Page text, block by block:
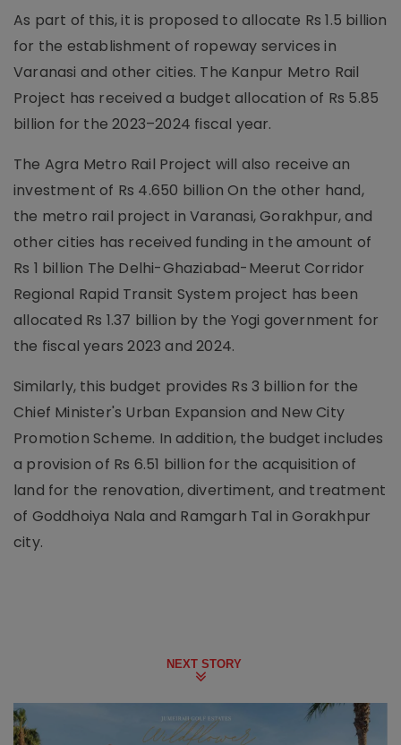
As part of this, it is proposed to allocate Rs 1.5 billion
for the establishment of ropeway services in
Varanasi and other cities. The Kanpur Metro Rail
Project has received a budget allocation of Rs 5.85
billion for the 2023–2024 fiscal year.
The Agra Metro Rail Project will also receive an
investment of Rs 4.650 billion On the other hand,
the metro rail project in Varanasi, Gorakhpur, and
other cities has received funding in the amount of
Rs 1 billion The Delhi-Ghaziabad-Meerut Corridor
Regional Rapid Transit System project has been
allocated Rs 1.37 billion by the Yogi government for
the fiscal years 2023 and 2024.
Similarly, this budget provides Rs 3 billion for the
Chief Minister's Urban Expansion and New City
Promotion Scheme. In addition, the budget includes
a provision of Rs 6.51 billion for the acquisition of
land for the renovation, divertiment, and treatment
of Goddhoiya Nala and Ramgarh Tal in Gorakhpur
city.
NEXT STORY